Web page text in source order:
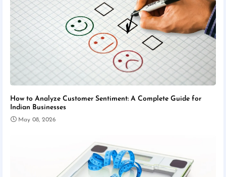
How to Analyze Customer Sentiment: A Complete Guide for
Indian Businesses
May 08, 2026